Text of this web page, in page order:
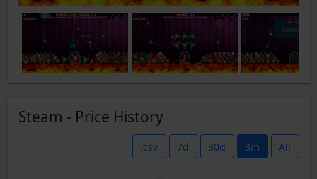
Steam - Price History
.csv 7d 30d 3m All